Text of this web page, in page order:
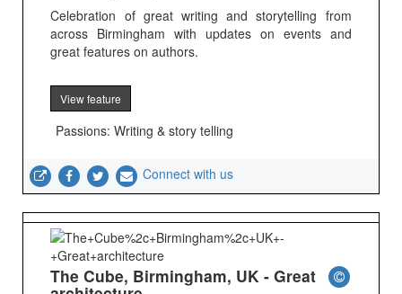
Celebration of great writing and storytelling from
across Birmingham with updates on events and
great features on authors.
View feature
Passions: Writing & story telling
Connect with us
The Cube, Birmingham, UK - Great